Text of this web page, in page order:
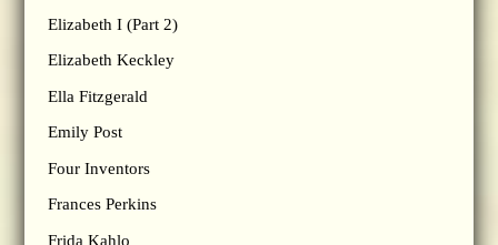
Elizabeth I (Part 2)
Elizabeth Keckley
Ella Fitzgerald
Emily Post
Four Inventors
Frances Perkins
Frida Kahlo